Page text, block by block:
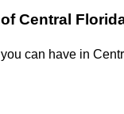
Central
can have in